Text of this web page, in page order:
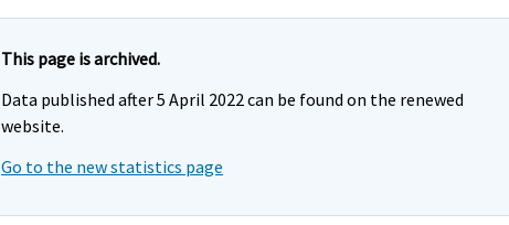
This page is archived.
Data published after 5 April 2022 can be found on the renewed
website.
Go to the new statistics page